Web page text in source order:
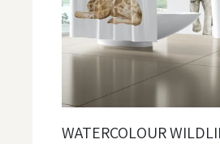
WATERCOLOUR